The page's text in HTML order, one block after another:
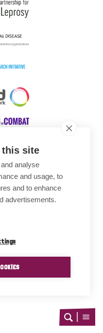
this site
analyse
and usage, to
and to enhance
advertisements.
Open
Open